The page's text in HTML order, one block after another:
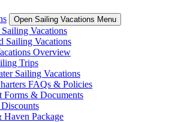
Open Sailing Vacations Menu
Vacations
Sailing Vacations
Overview
Trips
Sailing Vacations
FAQs & Policies
Forms & Documents
Discounts
Package